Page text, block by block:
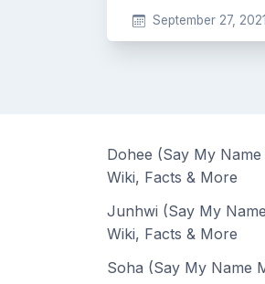
September 27, 2021
Dohee (Say My
Wiki, Facts & More
Junhwi (Say My
Wiki, Facts & More
Soha (Say My Name